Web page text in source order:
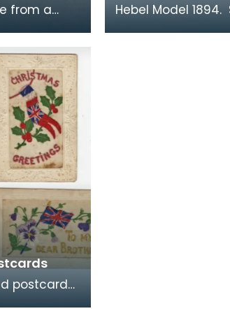
from a
Hebel Model 1894.
postcards